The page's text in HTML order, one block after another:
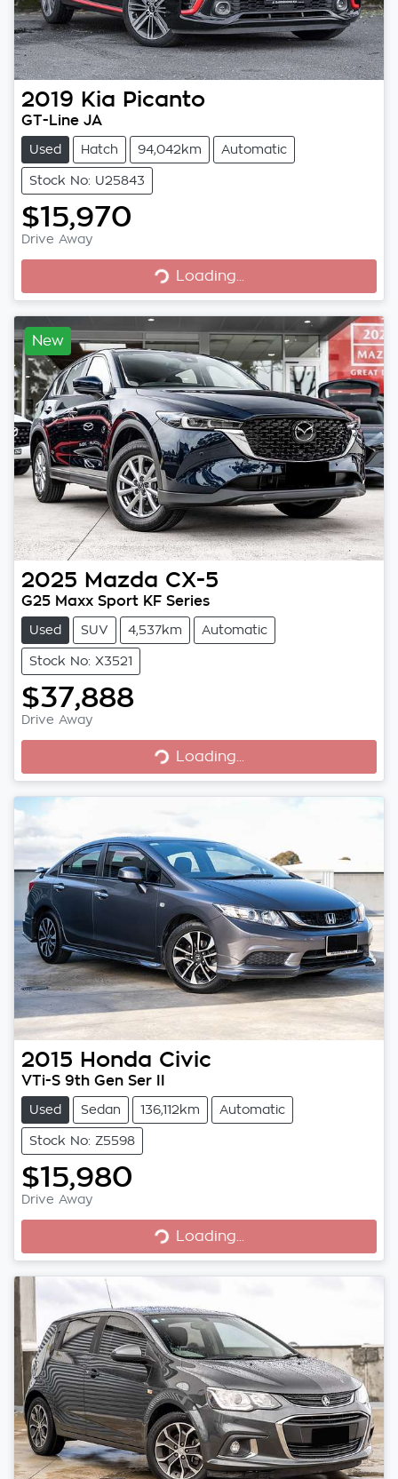
2019 Kia Picanto
GT-Line JA
Used Hatch 94,042km Automatic
Stock No: U25843
$15,970
Drive Away Loading...
Loading...
New
2025 Mazda CX-5
G25 Maxx Sport KF Series
Used SUV 4,537km Automatic
Stock No: X3521
$37,888
Drive Away Loading...
Loading...
2015 Honda Civic
VTi-S 9th Gen Ser II
Used Sedan 136,112km Automatic
Stock No: Z5598
$15,980
Drive Away Loading...
Loading...